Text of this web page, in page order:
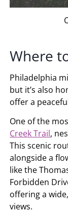
Where
Philadelphia
but it’s also
offer a
One of the
Creek Trail,
This scenic
alongside a
like the
Forbidden
offering a
views.